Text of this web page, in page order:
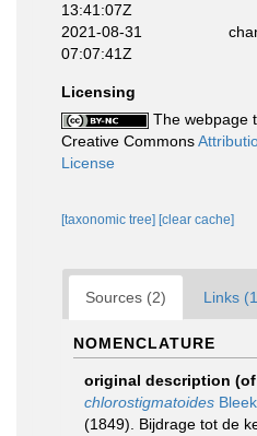
13:41:07Z
2021-08-31
07:07:41Z
Licensing
The webpage
Creative Commons
License
[taxonomic tree] [clear cache]
Sources (2) Links
NOMENCLATURE
original description (of
chlorostigmatoides
(1849). Bijdrage tot de